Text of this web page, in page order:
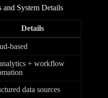
and System Details
Details
based
+ workflow
data sources